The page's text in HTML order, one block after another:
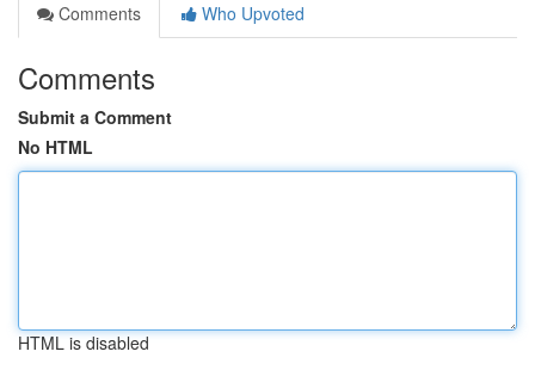
Comments
Who Upvoted
Comments
Submit a Comment
No HTML
HTML is disabled